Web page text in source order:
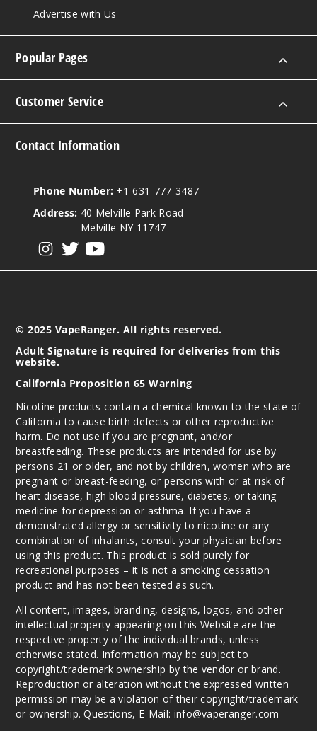
Advertise with Us
Popular Pages
Customer Service
Contact Information
Phone Number: +1-631-777-3487
Address: 40 Melville Park Road
Melville NY 11747
© 2025 VapeRanger. All rights reserved.
Adult Signature is required for deliveries from this
website.
California Proposition 65 Warning
Nicotine products contain a chemical known to the state of
California to cause birth defects or other reproductive
harm. Do not use if you are pregnant, and/or
breastfeeding. These products are intended for use by
persons 21 or older, and not by children, women who are
pregnant or breast-feeding, or persons with or at risk of
heart disease, high blood pressure, diabetes, or taking
medicine for depression or asthma. If you have a
demonstrated allergy or sensitivity to nicotine or any
combination of inhalants, consult your physician before
using this product. This product is sold purely for
recreational purposes – it is not a smoking cessation
product and has not been tested as such.
All content, images, branding, designs, logos, and other
intellectual property appearing on this Website are the
respective property of the individual brands, unless
otherwise stated. Information may be subject to
copyright/trademark ownership by the vendor or brand.
Reproduction or alteration without the expressed written
permission may be a violation of their copyright/trademark
or ownership. Questions, E-Mail: info@vaperanger.com